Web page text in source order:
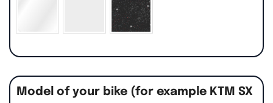
Model of your bike (for example KTM SX